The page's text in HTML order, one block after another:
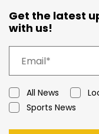
Get the latest
with us!
All News
Sports News